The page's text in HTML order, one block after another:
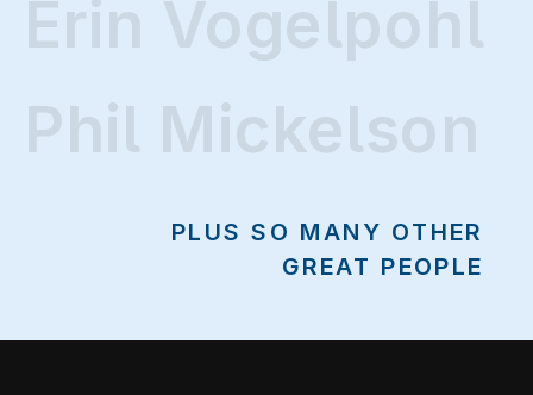
PLUS SO MANY OTHER
GREAT PEOPLE